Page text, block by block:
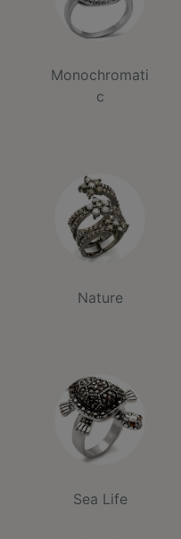
Monochromati
c
Nature
Sea Life